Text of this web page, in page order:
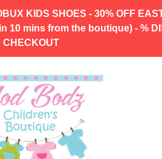
KIDS SHOES - 30% OFF
10 mins from the boutique) - %
CHECKOUT